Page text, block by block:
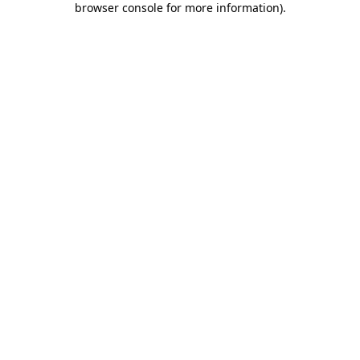
browser console for more information).